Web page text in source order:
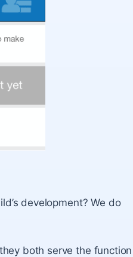
development? We do
both serve the function